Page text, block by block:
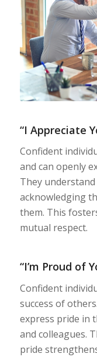
“I Appreciate
Confident
and can openly
They
acknowledging
them. This
mutual respect.
“I’m Proud of
Confident
success of
express pride in
and colleagues.
pride